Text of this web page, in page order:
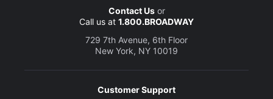
Contact Usor
Call us at 1.800.BROADWAY
729 7th Avenue, 6th Floor
New York, NY 10019
Customer Support